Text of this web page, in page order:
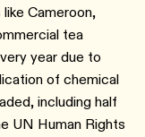
Cameroon,
tea
year due to
of chemical
including half
UN Human Rights